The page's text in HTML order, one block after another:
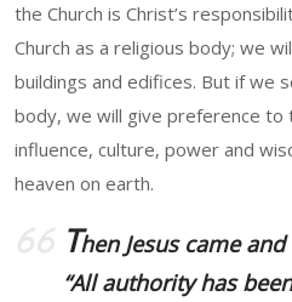
the Church is Christ’s
Church as a religious body; we
buildings and edifices. But if we
body, we will give preference to
influence, culture, power and
heaven on earth.
Then Jesus came
“All authority has